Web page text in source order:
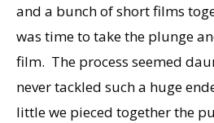
and a bunch of short films
was time to take the plunge
film. The process seemed
never tackled such a huge
little we pieced together the